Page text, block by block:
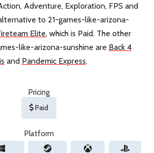
Adventure, Exploration, FPS and
to 21-games-like-arizona-
Elite, which is Paid. The other
like-arizona-sunshine are Back 4
and Pandemic Express.
Pricing
Paid
Platform